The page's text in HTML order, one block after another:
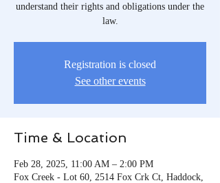
understand their rights and obligations under the
law.
Registration is closed
See other events
Time & Location
Feb 28, 2025, 11:00 AM – 2:00 PM
Fox Creek - Lot 60, 2514 Fox Crk Ct, Haddock,